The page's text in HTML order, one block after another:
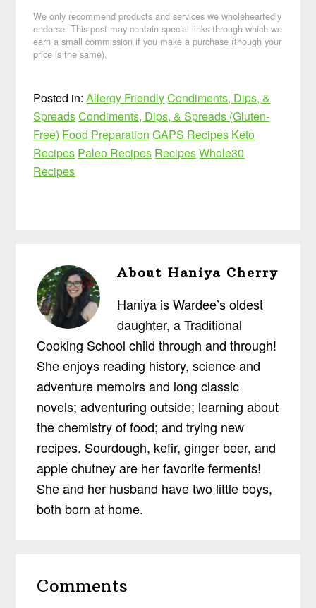
We only recommend products and services we wholeheartedly
endorse. This post may contain special links through which we
earn a small commission if you make a purchase (though your
price is the same).
Posted in:Allergy FriendlyCondiments, Dips, &
SpreadsCondiments, Dips, & Spreads (Gluten-
Free) Food Preparation GAPS Recipes Keto
Recipes Paleo Recipes RecipesWhole30
Recipes
AboutHaniya Cherry
Haniya is Wardee’s oldest
daughter, a Traditional
Cooking School child through and through!
She enjoys reading history, science and
adventure memoirs and long classic
novels; adventuring outside; learning about
the chemistry of food; and trying new
recipes. Sourdough, kefir, ginger beer, and
apple chutney are her favorite ferments!
She and her husband have two little boys,
both born at home.
Interactions
Comments